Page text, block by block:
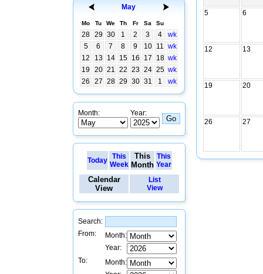
May
Mo Tu We Th Fr Sa Su
28 29 30 1 2 3 4
wk
5
6 7 8 9 10 11 wk
12
13 14 15 16 17 18 wk
19
20 21 22 23 24 25 wk
26
27 28 29 30 31 1 wk
Month: Year:
Today
This
Week
This
Month
This
Year
Calendar
View
List
View
Search:
From:
Month:
Year:
To:
Month:
5 6
12 13
19 20
26 27